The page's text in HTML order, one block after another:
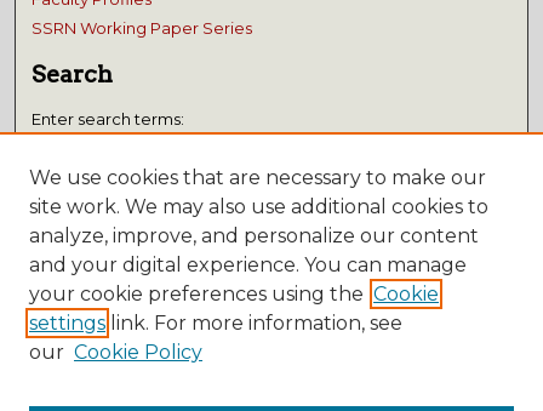
SSRN Working Paper Series
Search
Enter search terms:
Select context to search:
Advanced Search
Notify me via email or
Submissions
We use cookies that are necessary to make our
site work. We may also use additional cookies to
analyze, improve, and personalize our content
and your digital experience. You can manage
your cookie preferences using the Cookie
settings link. For more information, see
our Cookie Policy